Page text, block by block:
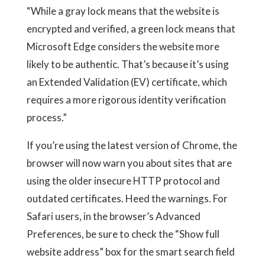
“While a gray lock means that the website is
encrypted and verified, a green lock means that
Microsoft Edge considers the website more
likely to be authentic. That’s because it’s using
an Extended Validation (EV) certificate, which
requires a more rigorous identity verification
process.”
If you’re using the latest version of Chrome, the
browser will now warn you about sites that are
using the older insecure HTTP protocol and
outdated certificates. Heed the warnings. For
Safari users, in the browser’s Advanced
Preferences, be sure to check the “Show full
website address” box for the smart search field